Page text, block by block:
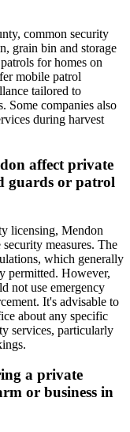
common security
grain bin and storage
for homes on
mobile patrol
tailored to
Some companies also
during harvest
affect private
guards or patrol
licensing, Mendon
measures. The
which generally
permitted. However,
not use emergency
It's advisable to
about any specific
services, particularly
a private
or business in